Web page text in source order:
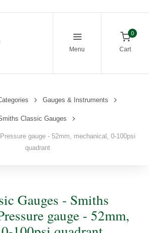
Menu
0
Cart
Gauges & Instruments
Classic Gauges
gauge - 52mm, mechanical, 0-100psi
quadrant
Gauges - Smiths
gauge - 52mm,